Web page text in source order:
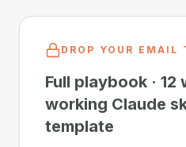
DROP YOUR EMAIL
Full playbook · 12
working Claude
template